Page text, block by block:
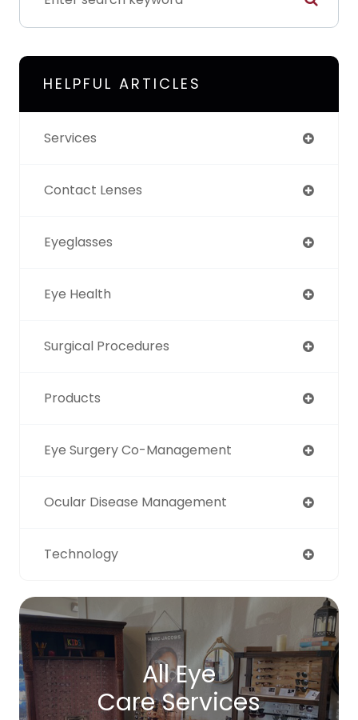
HELPFUL ARTICLES
Services
Contact Lenses
Eyeglasses
Eye Health
Surgical Procedures
Products
Eye Surgery Co-Management
Ocular Disease Management
Technology
All Eye
Care Services